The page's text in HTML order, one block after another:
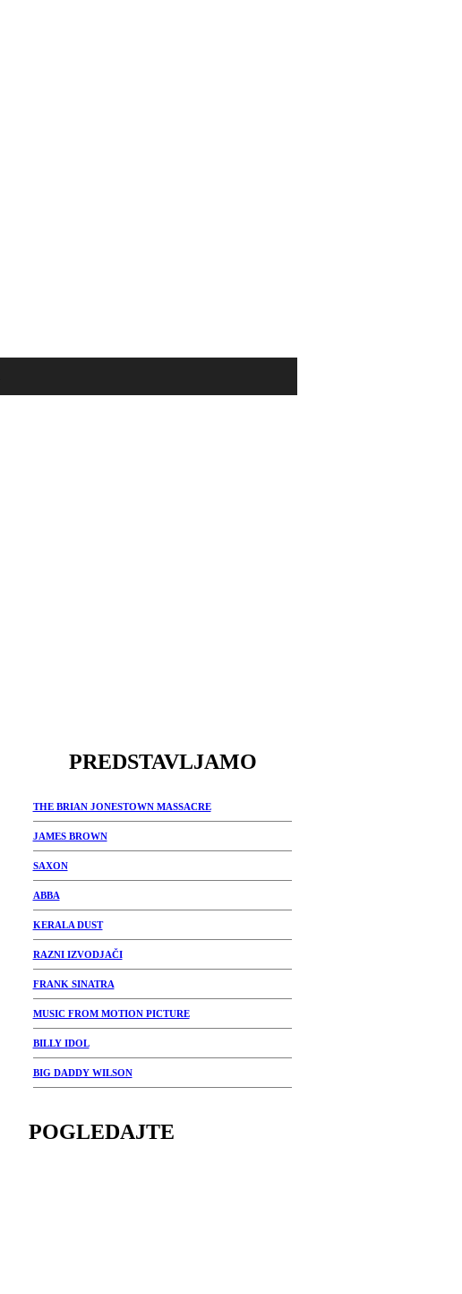
PREDSTAVLJAMO
THE BRIAN JONESTOWN MASSACRE
JAMES BROWN
SAXON
ABBA
KERALA DUST
RAZNI IZVODJAČI
FRANK SINATRA
MUSIC FROM MOTION PICTURE
BILLY IDOL
BIG DADDY WILSON
POGLEDAJTE